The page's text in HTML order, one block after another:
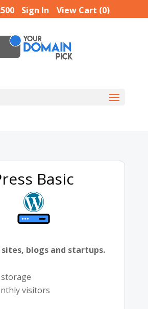
Sign In View Cart (0)
Basic
blogs and startups.
storage
visitors